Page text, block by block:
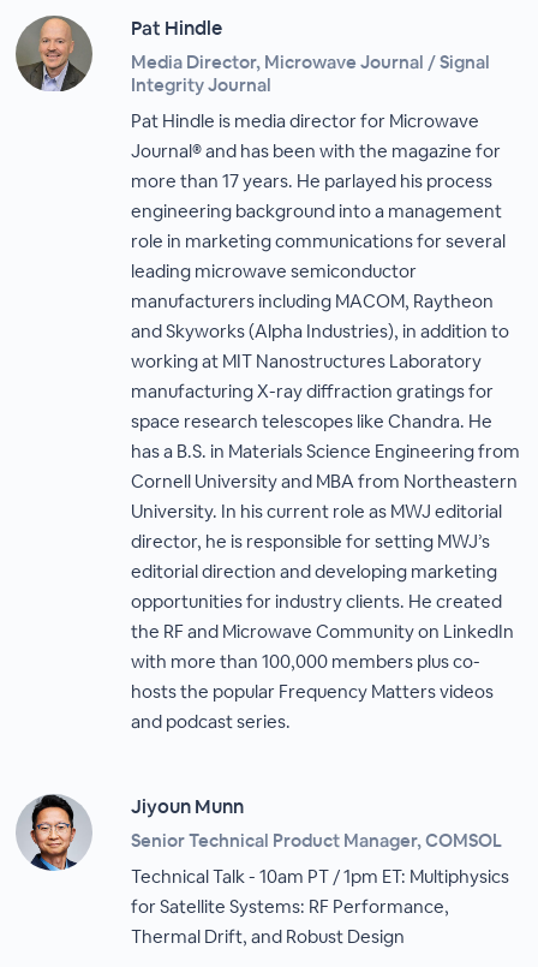
Pat Hindle
Media Director, Microwave Journal / Signal
Integrity Journal
Pat Hindle is media director for Microwave
Journal® and has been with the magazine for
more than 17 years. He parlayed his process
engineering background into a management
role in marketing communications for several
leading microwave semiconductor
manufacturers including MACOM, Raytheon
and Skyworks (Alpha Industries), in addition to
working at MIT Nanostructures Laboratory
manufacturing X-ray diffraction gratings for
space research telescopes like Chandra. He
has a B.S. in Materials Science Engineering from
Cornell University and MBA from Northeastern
University. In his current role as MWJ editorial
director, he is responsible for setting MWJ’s
editorial direction and developing marketing
opportunities for industry clients. He created
the RF and Microwave Community on LinkedIn
with more than 100,000 members plus co-
hosts the popular Frequency Matters videos
and podcast series.
Jiyoun Munn
Senior Technical Product Manager, COMSOL
Technical Talk - 10am PT / 1pm ET: Multiphysics
for Satellite Systems: RF Performance,
Thermal Drift, and Robust Design